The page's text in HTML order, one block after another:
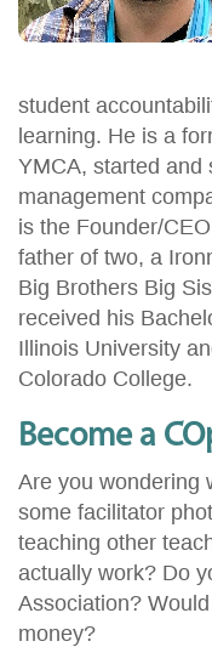
student
learning. He is a
YMCA, started and
management
is the Founder/
father of two, a
Big Brothers Big
received his
Illinois University
Colorado College.
Become a
Are you wondering
some facilitator
teaching other
actually work? Do
Association?
money?